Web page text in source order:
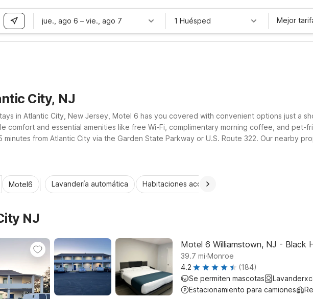
jue., ago 6 – vie., ago 7 1 Huésped Mejor
City, NJ
in Atlantic City, New Jersey, Motel 6 has you covered with convenient options just a
comfort and essential amenities like free Wi-Fi, complimentary morning coffee, and pet-
minutes from Atlantic City via the Garden State Parkway or U.S. Route 322. Our nearby
stretch your travel budget without sacrificing convenience or the necessities you value.
Motel6 Lavandería automática Habitaciones accesibles
NJ
Motel 6 Williamstown, NJ - Black
39.7 mi.Monroe
4.2
(184)
Se permiten mascotas
Estacionamiento para camiones